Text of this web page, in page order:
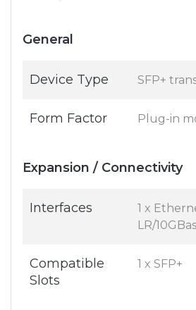
General
Device Type SFP+
Form Factor Plug-in
Expansion / Connectivity
Interfaces
1 x
LR/
Compatible
Slots
1 x SFP+